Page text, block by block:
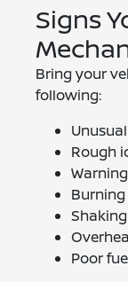
Signs
Bring your
following:
Rough
Poor